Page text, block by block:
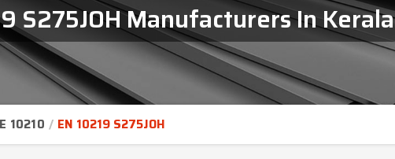
S275JOH Manufacturers In Kerala
10210 EN 10219 S275JOH